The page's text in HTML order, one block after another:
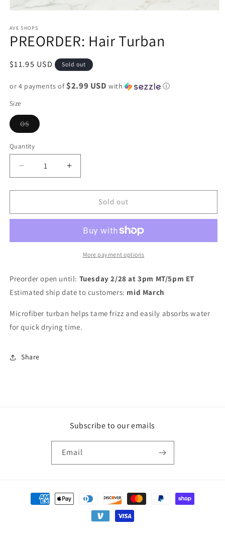
1
in
modal
AVE SHOPS
PREORDER: Hair Turban
Regular
$11.95 USD Sold out
or 4 payments of $2.99 USD with ⓘ
Size
OSVariant
sold
or
unavailable
Quantity
Decrease
quantity
for
Hair
Increase
quantity
for
PREORDER:
Hair
Sold out
More payment options
Preorder open until: Tuesday 2/28 at 3pm MT/5pm ET
Estimated ship date to customers: mid March
Microfiber turban helps tame frizz and easily absorbs water
for quick drying time.
Share
Subscribe to our emails
Email
Payment
methods